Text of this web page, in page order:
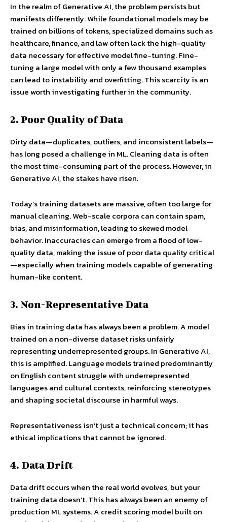
In the realm of Generative AI, the problem persists but
manifests differently. While foundational models may be
trained on billions of tokens, specialized domains such as
healthcare, finance, and law often lack the high-quality
data necessary for effective model fine-tuning. Fine-
tuning a large model with only a few thousand examples
can lead to instability and overfitting. This scarcity is an
issue worth investigating further in the community.
2. Poor Quality of Data
Dirty data—duplicates, outliers, and inconsistent labels—
has long posed a challenge in ML. Cleaning data is often
the most time-consuming part of the process. However, in
Generative AI, the stakes have risen.
Today’s training datasets are massive, often too large for
manual cleaning. Web-scale corpora can contain spam,
bias, and misinformation, leading to skewed model
behavior. Inaccuracies can emerge from a flood of low-
quality data, making the issue of poor data quality critical
—especially when training models capable of generating
human-like content.
3. Non-Representative Data
Bias in training data has always been a problem. A model
trained on a non-diverse dataset risks unfairly
representing underrepresented groups. In Generative AI,
this is amplified. Language models trained predominantly
on English content struggle with underrepresented
languages and cultural contexts, reinforcing stereotypes
and shaping societal discourse in harmful ways.
Representativeness isn’t just a technical concern; it has
ethical implications that cannot be ignored.
4. Data Drift
Data drift occurs when the real world evolves, but your
training data doesn’t. This has always been an enemy of
production ML systems. A credit scoring model built on